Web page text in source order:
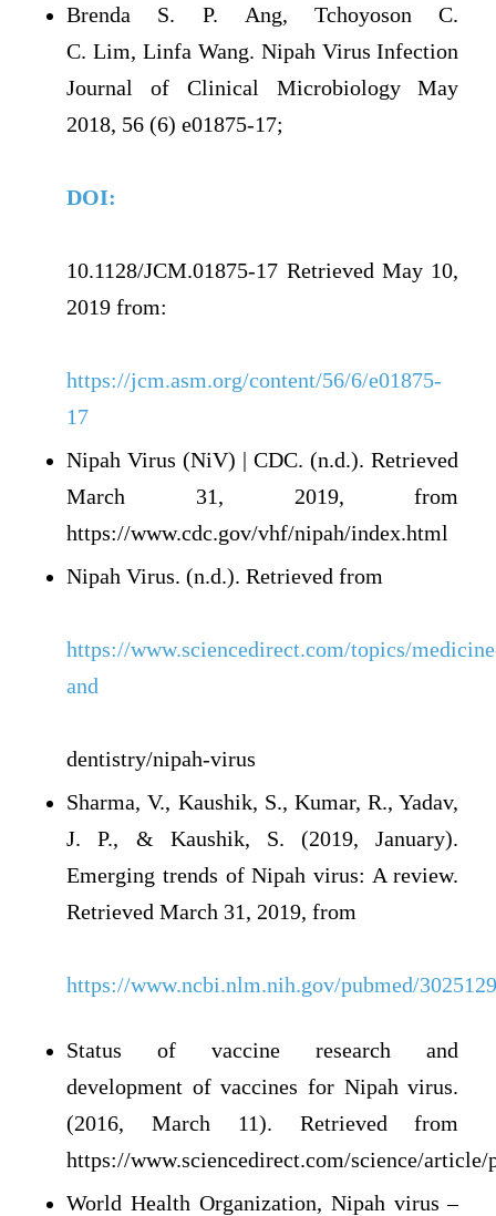
Brenda S. P. Ang, Tchoyoson C.
C. Lim, Linfa Wang. Nipah Virus Infection
Journal of Clinical Microbiology May
2018, 56 (6) e01875-17;
DOI:
10.1128/JCM.01875-17 Retrieved May 10,
2019 from:
https://jcm.asm.org/content/56/6/e01875-
17
Nipah Virus (NiV) | CDC. (n.d.). Retrieved
March 31, 2019, from
https://www.cdc.gov/vhf/nipah/index.html
Nipah Virus. (n.d.). Retrieved from
https://www.sciencedirect.com/topics/
and
dentistry/nipah-virus
Sharma, V., Kaushik, S., Kumar, R., Yadav,
J. P., & Kaushik, S. (2019, January).
Emerging trends of Nipah virus: A review.
Retrieved March 31, 2019, from
https://www.ncbi.nlm.nih.gov/pubmed/
Status of vaccine research and
development of vaccines for Nipah virus.
(2016, March 11). Retrieved from
https://www.sciencedirect.com/science/
World Health Organization, Nipah virus –